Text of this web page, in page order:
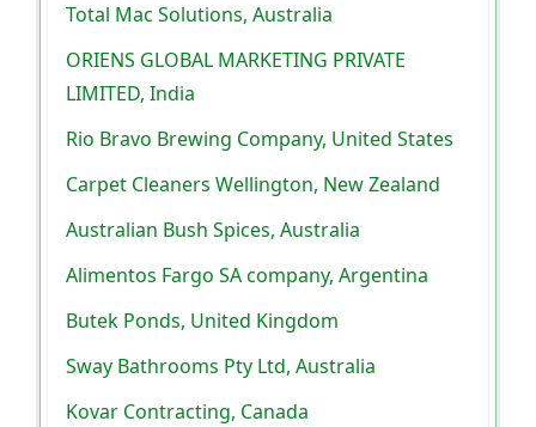
Total Mac Solutions, Australia
ORIENS GLOBAL MARKETING PRIVATE
LIMITED, India
Rio Bravo Brewing Company, United States
Carpet Cleaners Wellington, New Zealand
Australian Bush Spices, Australia
Alimentos Fargo SA company, Argentina
Butek Ponds, United Kingdom
Sway Bathrooms Pty Ltd, Australia
Kovar Contracting, Canada